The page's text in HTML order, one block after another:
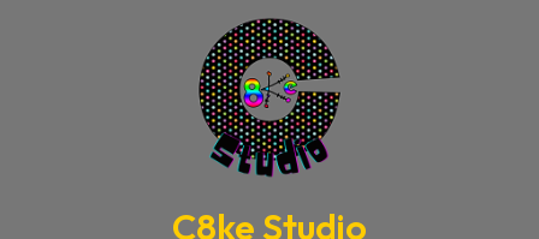
C8ke Studio